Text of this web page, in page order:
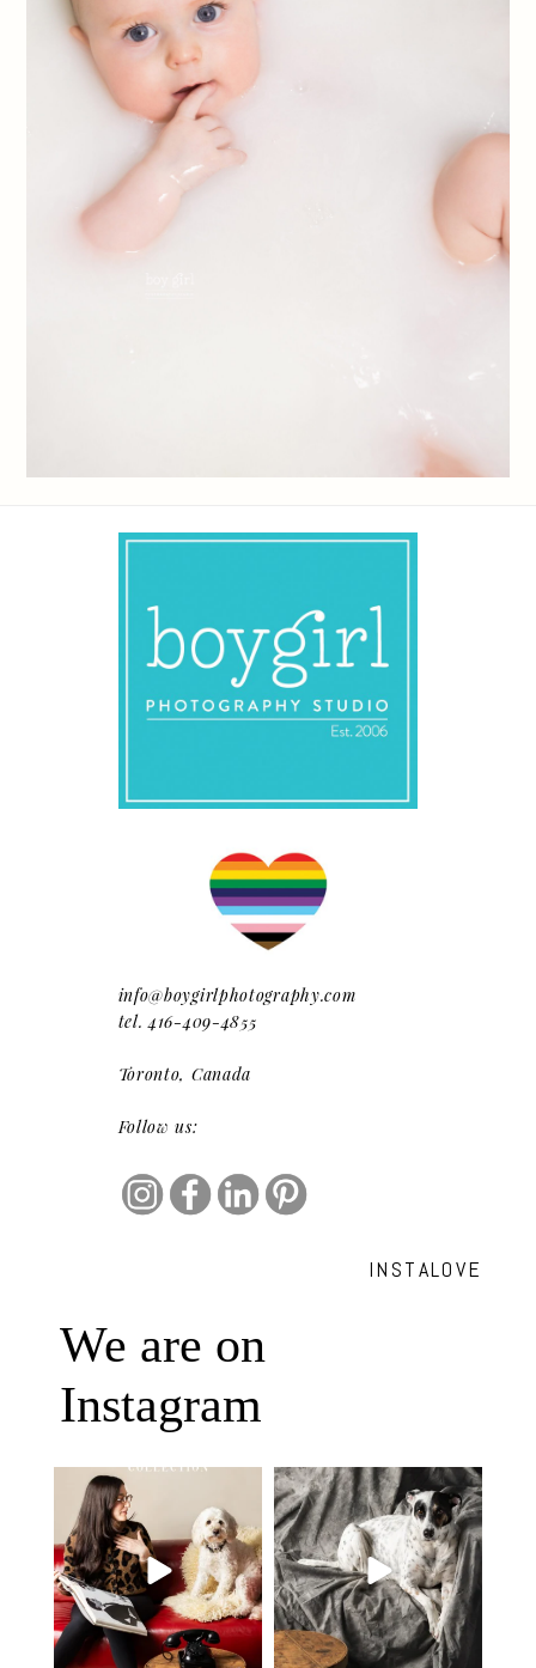
info@boygirlphotography.com
tel. 416-409-4855
Toronto, Canada
Follow us:
INSTALOVE
We are on
Instagram
Oh Romeo, Oh Romeo… 🐾✨
Wherefore art thou, my
27 14
🐾 BOOK YOUR PETS COVER
SHOOT
Introducing
...
37 10